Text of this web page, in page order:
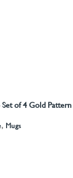
of 4 Gold Pattern
, Mugs